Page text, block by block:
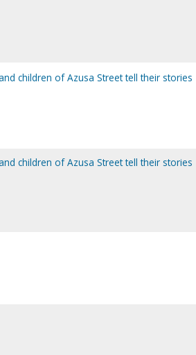
children of Azusa Street tell their stories
children of Azusa Street tell their stories